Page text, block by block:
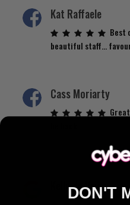
Kat Raffaele
Best
beautiful staff…
Cass Moriarty
Kelly de Vries
DON'T